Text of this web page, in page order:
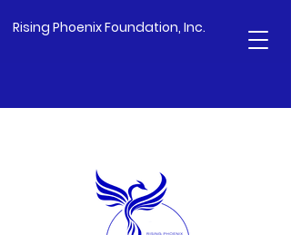
Rising Phoenix Foundation, Inc.